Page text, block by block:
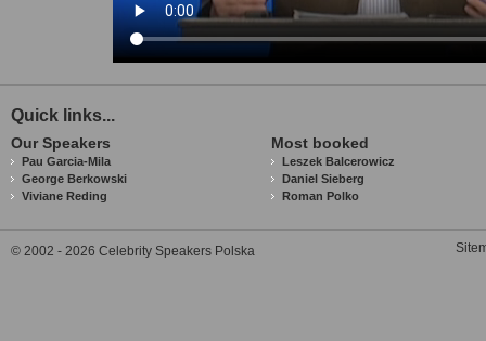
Quick links...
Our Speakers
Pau Garcia-Mila
George Berkowski
Viviane Reding
Most booked
Leszek Balcerowicz
Daniel Sieberg
Roman Polko
© 2002 - 2026 Celebrity Speakers Polska